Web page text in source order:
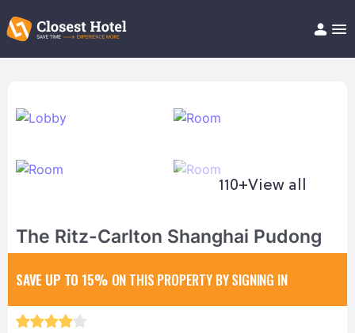
Help/FAQ
110+View all
The Ritz-Carlton Shanghai Pudong
SAVE UP TO 15% ON THIS PROPERTY BY SIGNING IN